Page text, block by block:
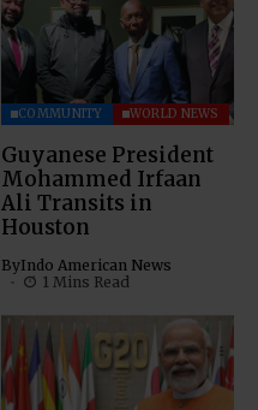
COMMUNITY WORLD NEWS
Guyanese President
Mohammed Irfaan
Ali Transits in
Houston
ByIndo American News
1 Mins Read